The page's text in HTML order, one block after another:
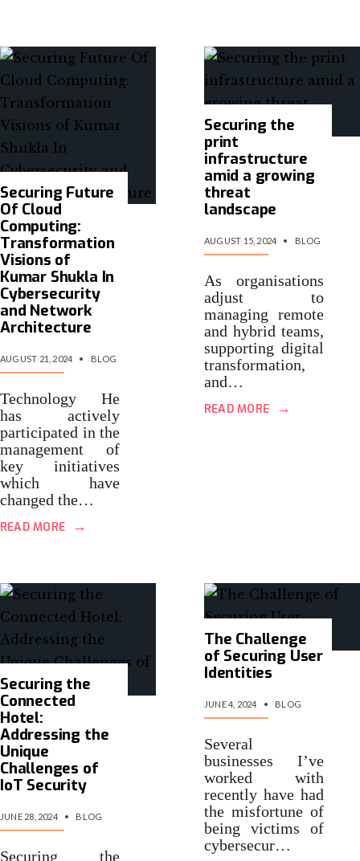
Securing Future
Of Cloud
Computing:
Transformation
Visions of
Kumar Shukla In
Cybersecurity
and Network
Architecture
AUGUST 21, 2024 • BLOG
Technology He
has actively
participated in the
management of
key initiatives
which have
changed the…
READ MORE →
Securing the
print
infrastructure
amid a growing
threat
landscape
AUGUST 15, 2024 • BLOG
As organisations
adjust to
managing remote
and hybrid teams,
supporting digital
transformation,
and…
READ MORE →
Securing the
Connected
Hotel:
Addressing the
Unique
Challenges of
IoT Security
JUNE 28, 2024 • BLOG
Securing the
The Challenge
of Securing User
Identities
JUNE 4, 2024 • BLOG
Several
businesses I’ve
worked with
recently have had
the misfortune of
being victims of
cybersecur…